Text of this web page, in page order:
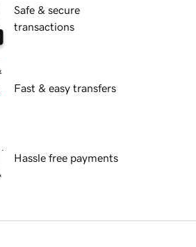
Safe & secure
transactions
Fast & easy transfers
Hassle free payments